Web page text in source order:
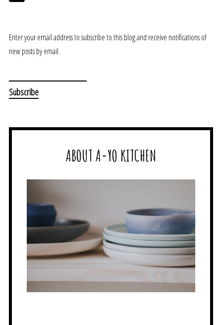
Enter your email address to subscribe to this blog and receive notifications of
new posts by email.
ABOUT A-YO KITCHEN